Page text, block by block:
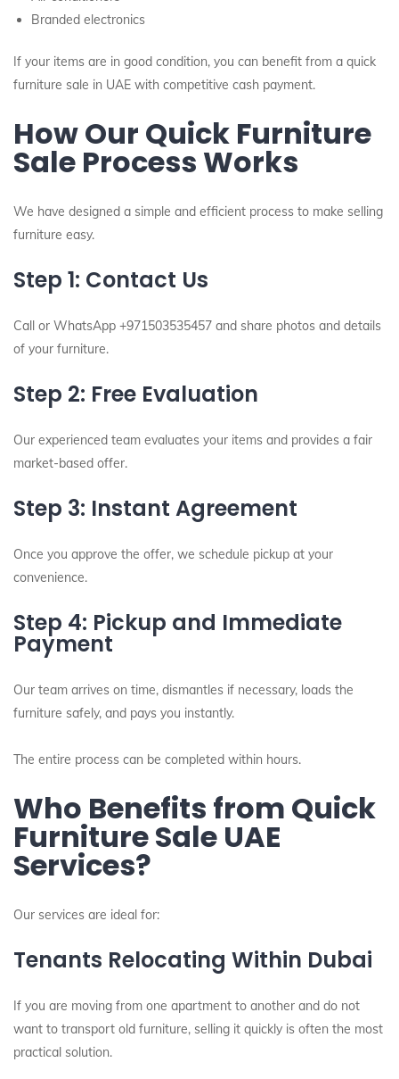
Branded electronics
If your items are in good condition, you can benefit from a quick
furniture sale in UAE with competitive cash payment.
How Our Quick Furniture
Sale Process Works
We have designed a simple and efficient process to make selling
furniture easy.
Step 1: Contact Us
Call or WhatsApp +971503535457 and share photos and details
of your furniture.
Step 2: Free Evaluation
Our experienced team evaluates your items and provides a fair
market-based offer.
Step 3: Instant Agreement
Once you approve the offer, we schedule pickup at your
convenience.
Step 4: Pickup and Immediate
Payment
Our team arrives on time, dismantles if necessary, loads the
furniture safely, and pays you instantly.
The entire process can be completed within hours.
Who Benefits from Quick
Furniture Sale UAE
Services?
Our services are ideal for:
Tenants Relocating Within Dubai
If you are moving from one apartment to another and do not
want to transport old furniture, selling it quickly is often the most
practical solution.